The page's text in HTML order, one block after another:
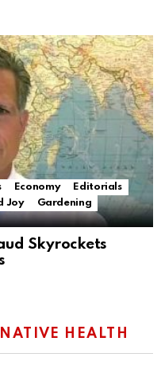
Economy
Editorials
Joy
Gardening
Skyrockets
HEALTH